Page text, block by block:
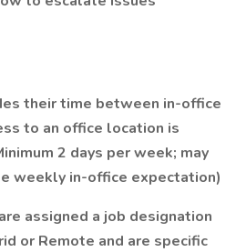
their time between in-office
to an office location is
2 days per week; may
weekly in-office expectation)
assigned a job designation
or Remote and are specific